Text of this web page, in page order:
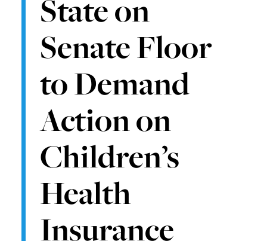
State on
Senate Floor
to Demand
Action on
Children’s
Health
Insurance